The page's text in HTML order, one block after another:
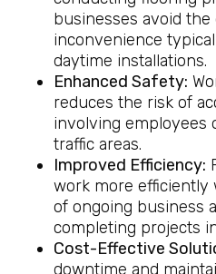
businesses avoid the
inconvenience
daytime installations.
Enhanced Safety:
reduces the risk of
involving employees
traffic areas.
Improved Efficiency:
work more
of ongoing business
completing projects
Cost-Effective
downtime and